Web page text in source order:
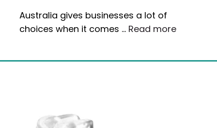
Australia gives businesses a lot of
choices when it comes … Read more